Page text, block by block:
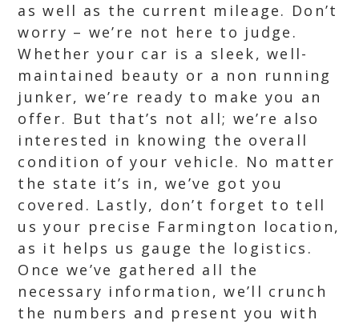
as well as the current mileage. Don’t
worry – we’re not here to judge.
Whether your car is a sleek, well-
maintained beauty or a non running
junker, we’re ready to make you an
offer. But that’s not all; we’re also
interested in knowing the overall
condition of your vehicle. No matter
the state it’s in, we’ve got you
covered. Lastly, don’t forget to tell
us your precise Farmington location,
as it helps us gauge the logistics.
Once we’ve gathered all the
necessary information, we’ll crunch
the numbers and present you with